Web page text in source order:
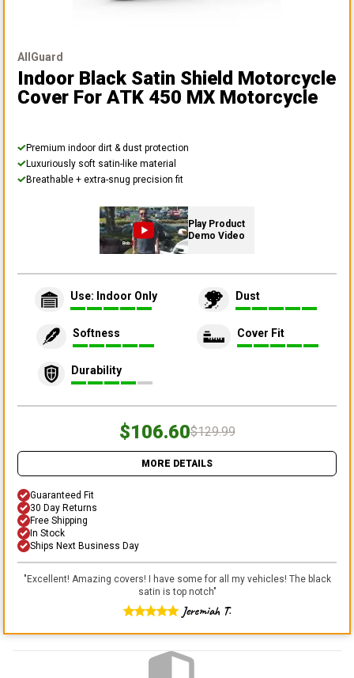
AllGuard
Indoor Black Satin Shield Motorcycle
Cover For ATK 450 MX Motorcycle
Premium indoor dirt & dust protection
Luxuriously soft satin-like material
Breathable + extra-snug precision fit
Play Product
Demo Video
Use: Indoor Only Dust
Softness Cover Fit
Durability
$106.60$129.99
MORE DETAILS
Guaranteed Fit
30 Day Returns
Free Shipping
In Stock
Ships Next Business Day
"Excellent! Amazing covers! I have some for all my vehicles! The black
satin is top notch"
Jeremiah T.